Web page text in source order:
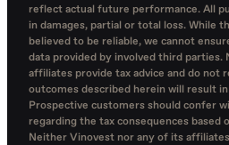
reflect actual future performance. All
in damages, partial or total loss. While
believed to be reliable, we cannot
data provided by involved third
affiliates provide tax advice and do not
outcomes described herein will result
Prospective customers should confer
regarding the tax consequences based
Neither Vinovest nor any of its